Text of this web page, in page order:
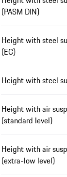
(PASM DIN)
Height with steel
(EC)
Height with steel
Height with air
(standard level)
Height with air
(extra-low level)